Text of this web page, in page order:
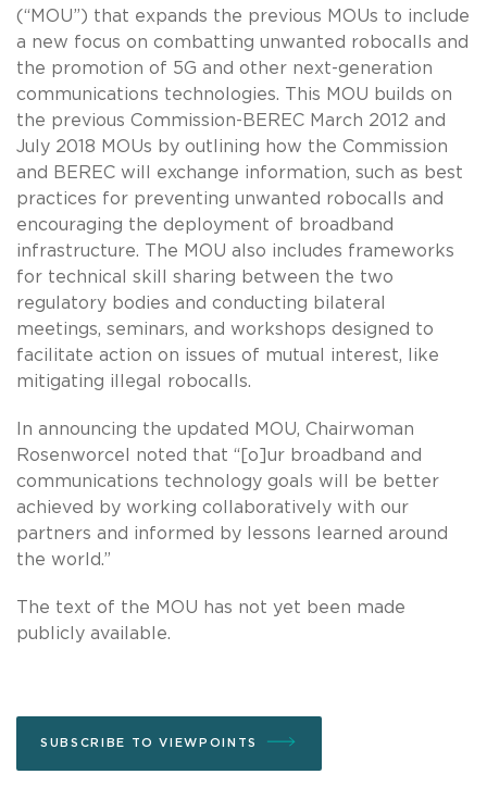
(“MOU”) that expands the previous MOUs to include
a new focus on combatting unwanted robocalls and
the promotion of 5G and other next-generation
communications technologies. This MOU builds on
the previous Commission-BEREC March 2012 and
July 2018 MOUs by outlining how the Commission
and BEREC will exchange information, such as best
practices for preventing unwanted robocalls and
encouraging the deployment of broadband
infrastructure. The MOU also includes frameworks
for technical skill sharing between the two
regulatory bodies and conducting bilateral
meetings, seminars, and workshops designed to
facilitate action on issues of mutual interest, like
mitigating illegal robocalls.
In announcing the updated MOU, Chairwoman
Rosenworcel noted that “[o]ur broadband and
communications technology goals will be better
achieved by working collaboratively with our
partners and informed by lessons learned around
the world.”
The text of the MOU has not yet been made
publicly available.
SUBSCRIBE TO VIEWPOINTS